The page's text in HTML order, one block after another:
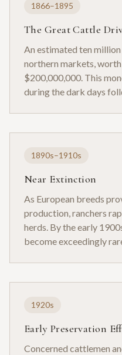
1866–1895
The Great Cattle
An estimated ten
northern markets,
$200,000,000. This
during the dark days
1890s–1910s
Near Extinction
As European breeds
production, ranchers
herds. By the early
become exceedingly
1920s
Early Preservation
Concerned cattlemen